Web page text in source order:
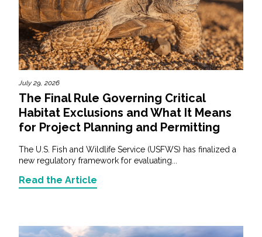
July 29, 2026
The Final Rule Governing Critical
Habitat Exclusions and What It Means
for Project Planning and Permitting
The U.S. Fish and Wildlife Service (USFWS) has finalized a
new regulatory framework for evaluating...
Read the Article